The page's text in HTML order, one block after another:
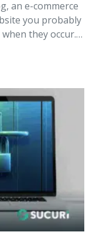
an e-commerce
you probably
they occur.…